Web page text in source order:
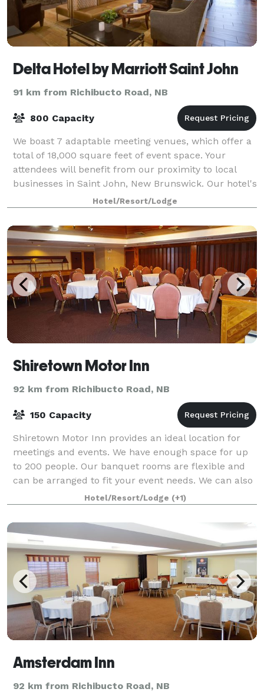
Delta Hotel by Marriott Saint John
91 km from Richibucto Road, NB
800 Capacity
We boast 7 adaptable meeting venues, which offer a
total of 18,000 square feet of event space. Your
attendees will benefit from our proximity to local
businesses in Saint John, New Brunswick. Our hotel's
dedicated convention floor can easil
Hotel/Resort/Lodge
Shiretown Motor Inn
92 km from Richibucto Road, NB
150 Capacity
Shiretown Motor Inn provides an ideal location for
meetings and events. We have enough space for up
to 200 people. Our banquet rooms are flexible and
can be arranged to fit your event needs. We can also
provide multiple menu options for br
Hotel/Resort/Lodge (+1)
Amsterdam Inn
92 km from Richibucto Road, NB